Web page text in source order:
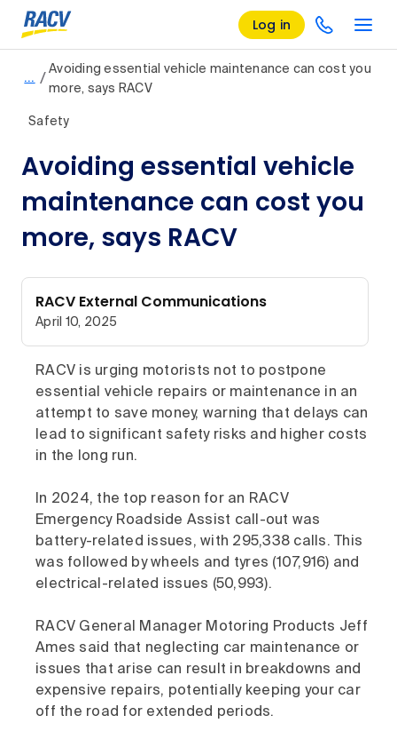
Log in
… /
Avoiding essential vehicle maintenance can cost you
more, says RACV
Safety
Avoiding essential vehicle
maintenance can cost you
more, says RACV
RACV External Communications
April 10, 2025
RACV is urging motorists not to postpone
essential vehicle repairs or maintenance in an
attempt to save money, warning that delays can
lead to significant safety risks and higher costs
in the long run.
In 2024, the top reason for an RACV
Emergency Roadside Assist call-out was
battery-related issues, with 295,338 calls. This
was followed by wheels and tyres (107,916) and
electrical-related issues (50,993).
RACV General Manager Motoring Products Jeff
Ames said that neglecting car maintenance or
issues that arise can result in breakdowns and
expensive repairs, potentially keeping your car
off the road for extended periods.